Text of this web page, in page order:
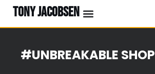
TONY JACOBSEN
#UNBREAKABLE SHOP